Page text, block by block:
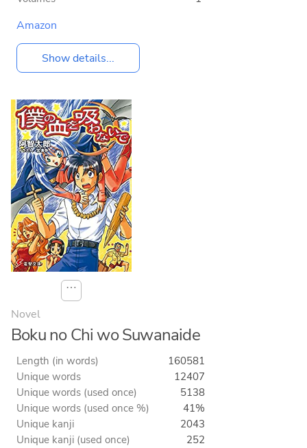
Amazon
Show details...
⋯
Novel
Boku no Chi wo Suwanaide
Length (in words)
160581
Unique words
12407
Unique words (used once)
5138
Unique words (used once %)
41%
Unique kanji
2043
Unique kanji (used once)
252